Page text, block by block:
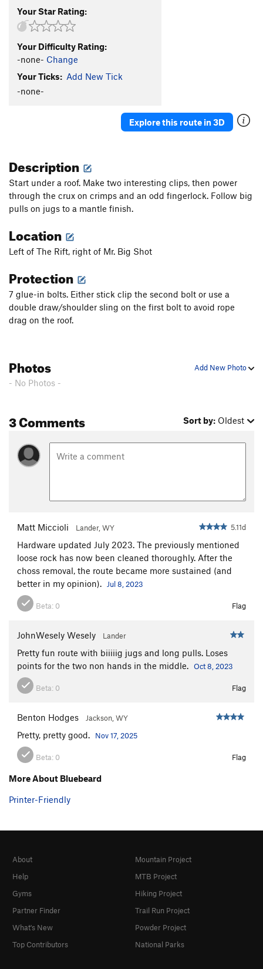
Your Star Rating:
Your Difficulty Rating:
-none- Change
Your Ticks: Add New Tick
-none-
Explore this route in 3D
Description
Start under a roof. Make two interesting clips, then power
through the crux on crimps and an odd fingerlock. Follow big
pulls on jugs to a mantle finish.
Location
Left of The Rift, right of Mr. Big Shot
Protection
7 glue-in bolts. Either stick clip the second bolt or use a
double draw/shoulder sling on the first bolt to avoid rope
drag on the roof.
Add New Photo
Photos
- No Photos -
3 Comments Sort by: Oldest
Matt Miccioli Lander, WY 5.11d
Hardware updated July 2023. The previously mentioned
loose rock has now been cleaned thoroughly. After the
choss removal, the route became more sustained (and
better in my opinion).
Jul 8, 2023
Beta: 0 Flag
JohnWesely Wesely Lander
Pretty fun route with biiiiig jugs and long pulls. Loses
points for the two non hands in the middle. Oct 8, 2023
Beta: 0 Flag
Benton Hodges Jackson, WY
Pretty, pretty good. Nov 17, 2025
Beta: 0 Flag
More About Bluebeard
Printer-Friendly
About
Help
Gyms
Partner Finder
What's New
Top Contributors
Mountain Project
MTB Project
Hiking Project
Trail Run Project
Powder Project
National Parks